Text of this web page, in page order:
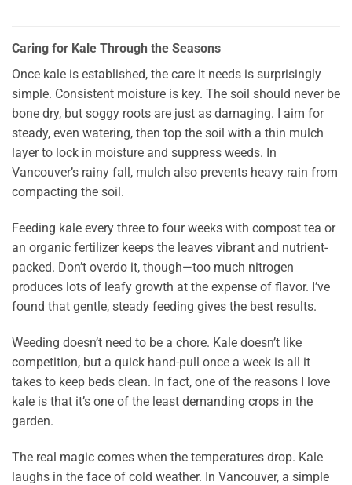
Caring for Kale Through the Seasons
Once kale is established, the care it needs is surprisingly
simple. Consistent moisture is key. The soil should never be
bone dry, but soggy roots are just as damaging. I aim for
steady, even watering, then top the soil with a thin mulch
layer to lock in moisture and suppress weeds. In
Vancouver’s rainy fall, mulch also prevents heavy rain from
compacting the soil.
Feeding kale every three to four weeks with compost tea or
an organic fertilizer keeps the leaves vibrant and nutrient-
packed. Don’t overdo it, though—too much nitrogen
produces lots of leafy growth at the expense of flavor. I’ve
found that gentle, steady feeding gives the best results.
Weeding doesn’t need to be a chore. Kale doesn’t like
competition, but a quick hand-pull once a week is all it
takes to keep beds clean. In fact, one of the reasons I love
kale is that it’s one of the least demanding crops in the
garden.
The real magic comes when the temperatures drop. Kale
laughs in the face of cold weather. In Vancouver, a simple